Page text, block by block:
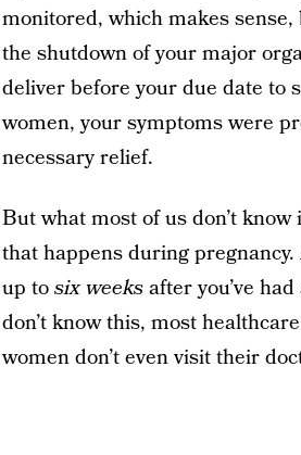
monitored, which makes
the shutdown of your major
deliver before your due date to
women, your symptoms were
necessary relief.
But what most of us don’t
that happens during
up tosix weeksafter you’ve
don’t know this, most
women don’t even visit their